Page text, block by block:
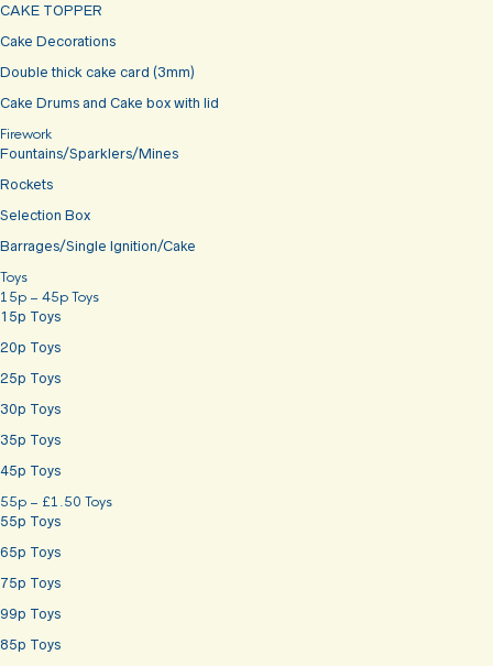
CAKE TOPPER
Cake Decorations
Double thick cake card (3mm)
Cake Drums and Cake box with lid
Firework
Fountains/Sparklers/Mines
Rockets
Selection Box
Barrages/Single Ignition/Cake
Toys
15p – 45p Toys
15p Toys
20p Toys
25p Toys
30p Toys
35p Toys
45p Toys
55p – £1.50 Toys
55p Toys
65p Toys
75p Toys
99p Toys
85p Toys